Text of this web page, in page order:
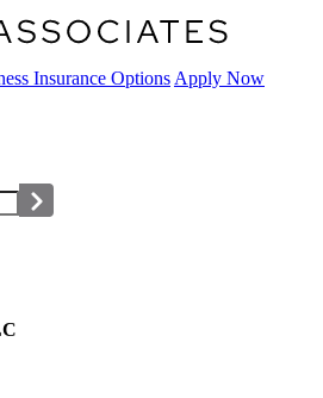
Insurance Options Apply Now